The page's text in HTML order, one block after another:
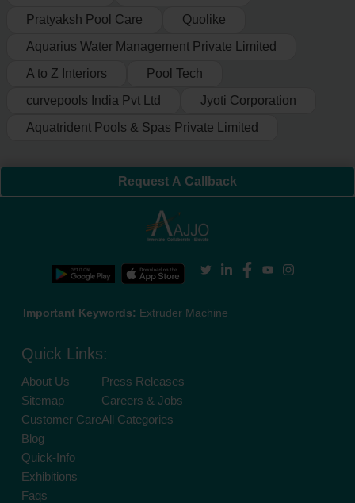
Pratyaksh Pool Care
Quolike
Aquarius Water Management Private Limited
A to Z Interiors
Pool Tech
curvepools India Pvt Ltd
Jyoti Corporation
Aquatrident Pools & Spas Private Limited
Request A Callback
Important Keywords: Extruder Machine
Quick Links:
About Us
Sitemap
Customer Care
Blog
Quick-Info
Exhibitions
Faqs
Press Releases
Careers & Jobs
All Categories